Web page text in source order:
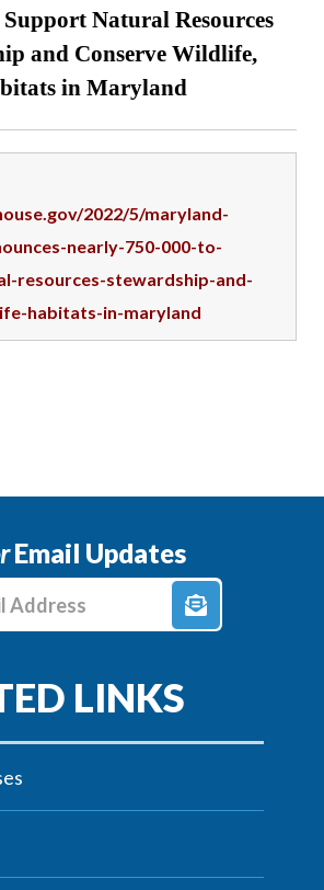
Natural Resources
and Conserve Wildlife,
in Maryland
2022/5/maryland-
nearly-750-000-to-
resources-stewardship-and-
habitats-in-maryland
Email Updates